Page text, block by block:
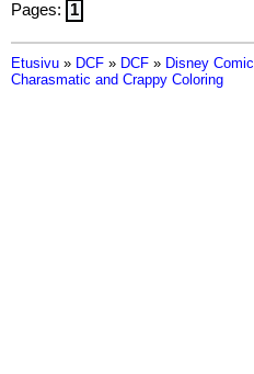
Pages: 1
Etusivu » DCF » DCF » Disney
Charasmatic and Crappy Coloring